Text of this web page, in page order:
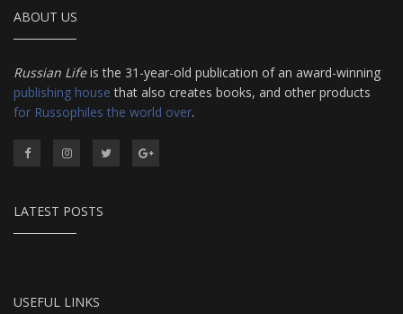
ABOUT US
Russian Lifeis the 31-year-old publication of an award-winning
publishing house that also creates books, and other products
for Russophiles the world over.
LATEST POSTS
USEFUL LINKS